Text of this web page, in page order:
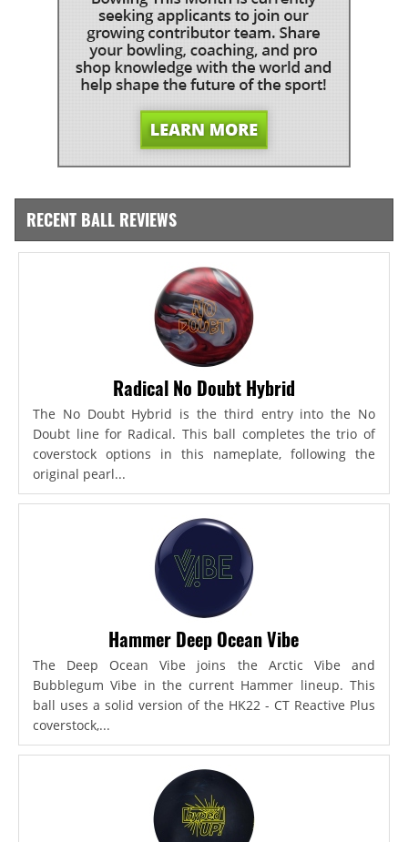
RECENT BALL REVIEWS
Radical No Doubt Hybrid
The No Doubt Hybrid is the third entry into the No
Doubt line for Radical. This ball completes the trio of
coverstock options in this nameplate, following the
original pearl...
Hammer Deep Ocean Vibe
The Deep Ocean Vibe joins the Arctic Vibe and
Bubblegum Vibe in the current Hammer lineup. This
ball uses a solid version of the HK22 - CT Reactive Plus
coverstock,...